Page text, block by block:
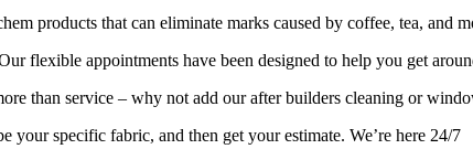
products that can eliminate marks caused by coffee, tea, and
flexible appointments have been designed to help you get
than service – why not add our after builders cleaning or
specific fabric, and then get your estimate. We’re here 24/7